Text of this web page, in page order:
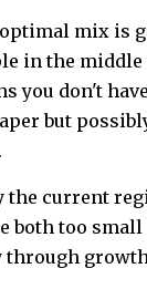
mix is
in the
you don't
but
the current
both too